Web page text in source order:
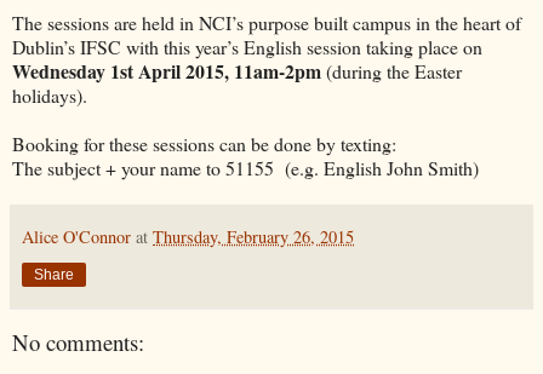
The sessions are held in NCI’s purpose built campus in the heart of
Dublin’s IFSC with this year’s English session taking place on
Wednesday 1st April 2015, 11am-2pm(during the Easter
holidays).
Booking for these sessions can be done by texting:
The subject + your name to 51155 (e.g. English John Smith)
Alice O'Connor at Thursday, February 26, 2015
Share
No comments: